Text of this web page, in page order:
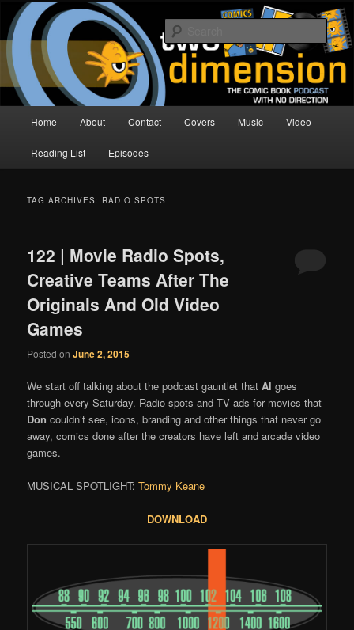
Skip
primary
content
Skip
secondary
contentTwo Dimension | Comic Book
Podcast
The Comic Book Podcast With No Direction
Home About Contact Covers Music Video
Reading List Episodes
TAG ARCHIVES: RADIO SPOTS
122 | Movie Radio Spots,
Creative Teams After The
Originals And Old Video
Games
Posted onJune 2, 2015
We start off talking about the podcast gauntlet thatAl goes
through every Saturday. Radio spots and TV ads for movies that
Don couldn’t see, icons, branding and other things that never go
away, comics done after the creators have left and arcade video
games.
MUSICAL SPOTLIGHT:Tommy Keane
DOWNLOAD